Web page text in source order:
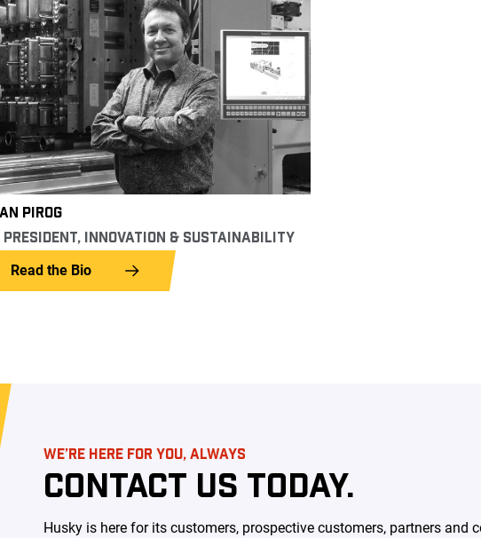
PIROG
PRESIDENT, INNOVATION & SUSTAINABILITY
Read the Bio
WE’RE HERE FOR YOU, ALWAYS
CONTACT US TODAY.
Husky is here for its customers, prospective customers, partners and